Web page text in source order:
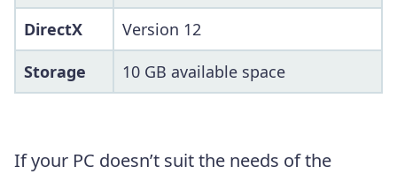
DirectX
Version 12
Storage
10 GB available space
If your PC doesn’t suit the needs of the